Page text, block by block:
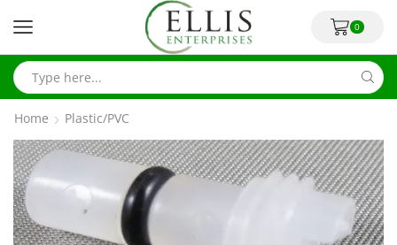
0
Home Plastic/PVC